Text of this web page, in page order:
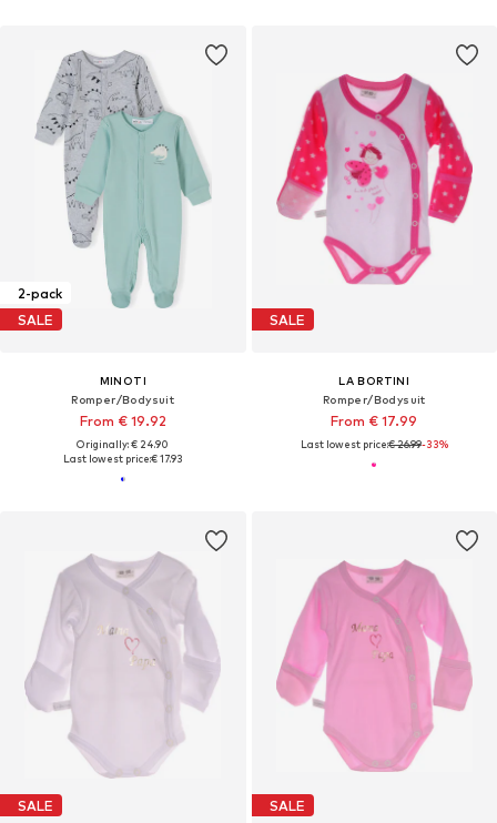
2-pack
SALE
MINOTI
Romper/Bodysuit
From € 19.92
Originally: € 24.90
Last lowest price:€ 17.93
SALE
LA BORTINI
Romper/Bodysuit
From € 17.99
Last lowest price:€ 26.99-33%
SALE SALE